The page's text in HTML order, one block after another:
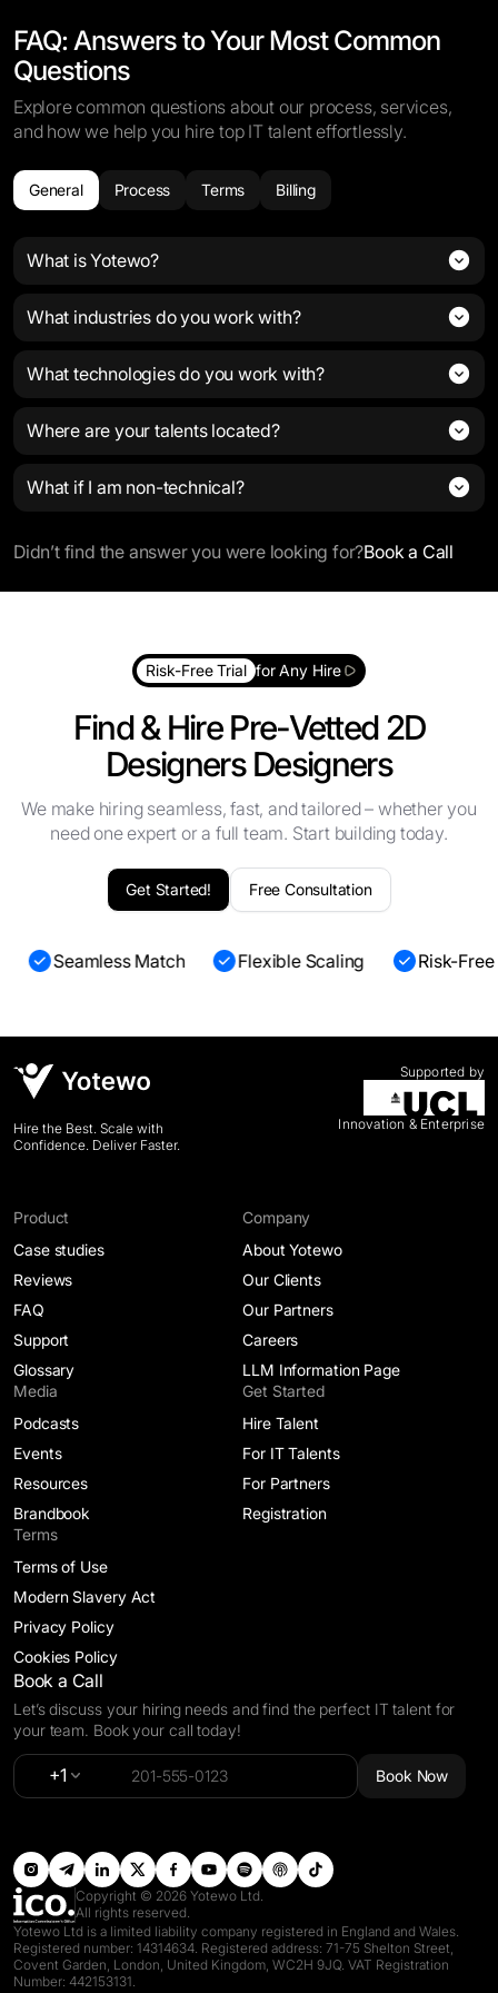
FAQ: Answers to Your Most Common
Questions
Explore common questions about our process, services,
and how we help you hire top IT talent effortlessly.
General Process Terms Billing
What is Yotewo?
What industries do you work with?
What technologies do you work with?
Where are your talents located?
What if I am non-technical?
Didn’t find the answer you were looking for?Book a Call
Risk-Free Trial for Any Hire
Find & Hire Pre-Vetted 2D
Designers Designers
We make hiring seamless, fast, and tailored – whether you
need one expert or a full team. Start building today.
Get Started! Free Consultation
Seamless Match Flexible Scaling Risk-
Hire the Best. Scale with
Confidence. Deliver Faster.
Supported by
Innovation & Enterprise
Product
Case studies
Reviews
FAQ
Support
Glossary
Company
About Yotewo
Our Clients
Our Partners
Careers
LLM Information Page
Media
Podcasts
Events
Resources
Brandbook
Get Started
Hire Talent
For IT Talents
For Partners
Registration
Terms
Terms of Use
Modern Slavery Act
Privacy Policy
Cookies Policy
Book a Call
Let’s discuss your hiring needs and find the perfect IT talent for
your team. Book your call today!
+1 Book Now
Alternative:
Copyright © 2026 Yotewo Ltd.
All rights reserved.
Yotewo Ltd is a limited liability company registered in England and Wales.
Registered number: 14314634. Registered address: 71-75 Shelton Street,
Covent Garden, London, United Kingdom, WC2H 9JQ. VAT Registration
Number: 442153131.